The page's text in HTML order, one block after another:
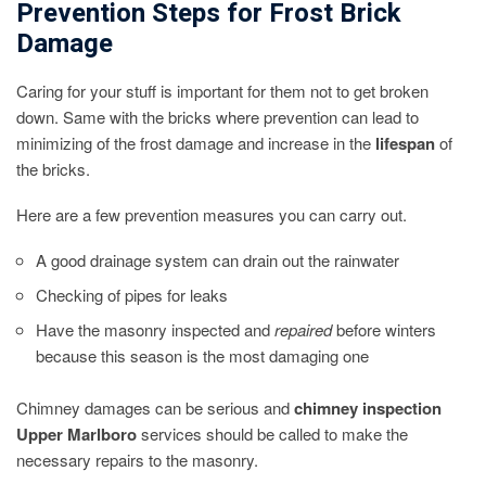
Prevention Steps for Frost Brick
Damage
Caring for your stuff is important for them not to get broken
down. Same with the bricks where prevention can lead to
minimizing of the frost damage and increase in the lifespanof
the bricks.
Here are a few prevention measures you can carry out.
A good drainage system can drain out the rainwater
Checking of pipes for leaks
Have the masonry inspected andrepairedbefore winters
because this season is the most damaging one
Chimney damages can be serious andchimney inspection
Upper Marlboroservices should be called to make the
necessary repairs to the masonry.